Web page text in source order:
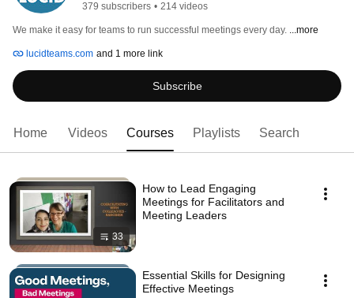
379 subscribers • 214 videos
We make it easy for teams to run successful meetings every day. ...more
lucidteams.com and 1 more link
Subscribe
Home Videos Courses Playlists Search
33
How to Lead Engaging
Meetings for Facilitators and
Meeting Leaders
Essential Skills for Designing
Effective Meetings